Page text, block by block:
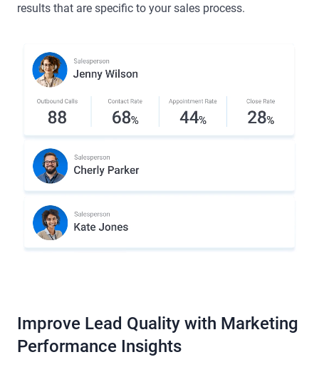
results that are specific to your sales process.
Improve Lead Quality with Marketing
Performance Insights